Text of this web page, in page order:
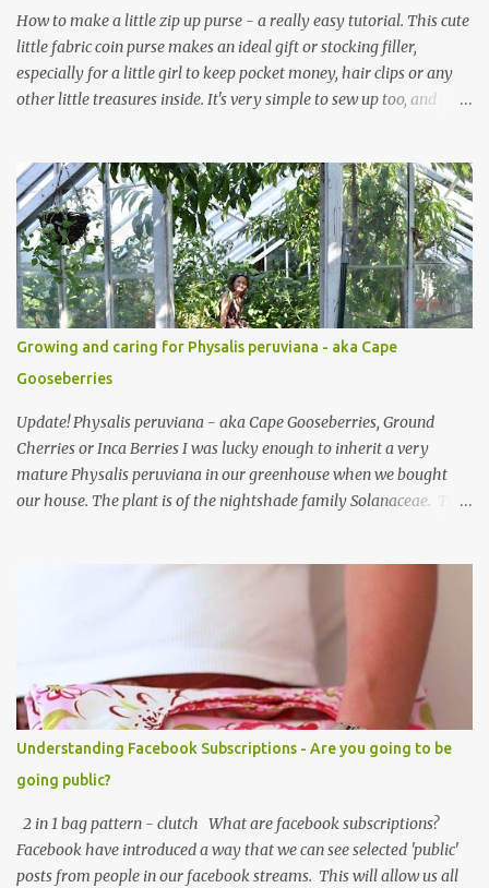
How to make a little zip up purse - a really easy tutorial. This cute
little fabric coin purse makes an ideal gift or stocking filler,
especially for a little girl to keep pocket money, hair clips or any
other little treasures inside. It's very simple to sew up too, and
is simple and easy to sew up (zips are really easy I promise!) and it
can be made to any size. If you are after fabric head over to
Minerva Crafts which has a fabulous selection of fabrics that will
be suitable for this project. Mini Coin Purse Tutorial This cute little
padded purse has a useful little tab for clipping inside a larger bag
or attaching to a keyring. This purse is made using a cotton/linen
mix fabric , lightly stiffened using lightweight interfacing. It is
fully lined using co-ordinating cotton and lightly padded wi...
Growing and caring for Physalis peruviana - aka Cape
Gooseberries
Update! Physalis peruviana - aka Cape Gooseberries, Ground
Cherries or Inca Berries I was lucky enough to inherit a very
mature Physalis peruviana in our greenhouse when we bought
our house. The plant is of the nightshade family Solanaceae. The
you either love or hate. I love them, they are so beautiful. Each
they're really quite magical, you may have heard them called
Chinese Lanterns. The fruits of the plant I had in the first few
years were prolific and the plant would grow vigorously almost all
year, needing regular chopping back to stop it bursting out
through broken panes in the greenhouse. Once the Physalis
peruviana lanterns turn from lime green to a papery cream colour
they are ripe and can be picked, or snipped. The fruits don't ripen
once picked ...
Understanding Facebook Subscriptions - Are you going to be
going public?
2 in 1 bag pattern - clutch What are facebook subscriptions?
Facebook have introduced a way that we can see selected 'public'
posts from people in our facebook streams. This will allow us all